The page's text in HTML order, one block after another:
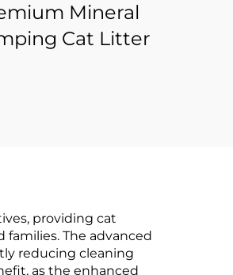
Mineral
Cat Litter
providing cat
The advanced
reducing cleaning
as the enhanced